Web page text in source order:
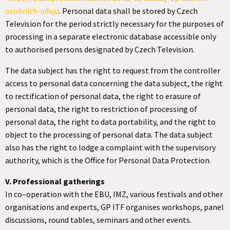
osobnich-udaju. Personal data shall be stored by Czech
Television for the period strictly necessary for the purposes of
processing in a separate electronic database accessible only
to authorised persons designated by Czech Television.
The data subject has the right to request from the controller
access to personal data concerning the data subject, the right
to rectification of personal data, the right to erasure of
personal data, the right to restriction of processing of
personal data, the right to data portability, and the right to
object to the processing of personal data. The data subject
also has the right to lodge a complaint with the supervisory
authority, which is the Office for Personal Data Protection.
V. Professional gatherings
In co–operation with the EBU, IMZ, various festivals and other
organisations and experts, GP ITF organises workshops, panel
discussions, round tables, seminars and other events.